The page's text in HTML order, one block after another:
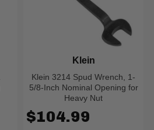
Klein 3214 Spud Wrench, 1-
5/8-Inch Nominal Opening for
Heavy Nut
Klein
$104.99